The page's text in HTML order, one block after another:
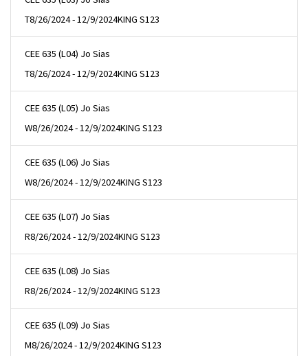
T8/26/2024 - 12/9/2024KING S123
CEE 635 (L04) Jo Sias
T8/26/2024 - 12/9/2024KING S123
CEE 635 (L05) Jo Sias
W8/26/2024 - 12/9/2024KING S123
CEE 635 (L06) Jo Sias
W8/26/2024 - 12/9/2024KING S123
CEE 635 (L07) Jo Sias
R8/26/2024 - 12/9/2024KING S123
CEE 635 (L08) Jo Sias
R8/26/2024 - 12/9/2024KING S123
CEE 635 (L09) Jo Sias
M8/26/2024 - 12/9/2024KING S123